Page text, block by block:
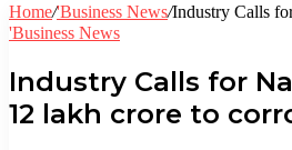
Home/'Business News/Industry Calls
'Business News
Industry Calls for
₹12 lakh crore to